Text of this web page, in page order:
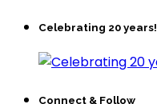
Celebrating 20 years!
Connect & Follow